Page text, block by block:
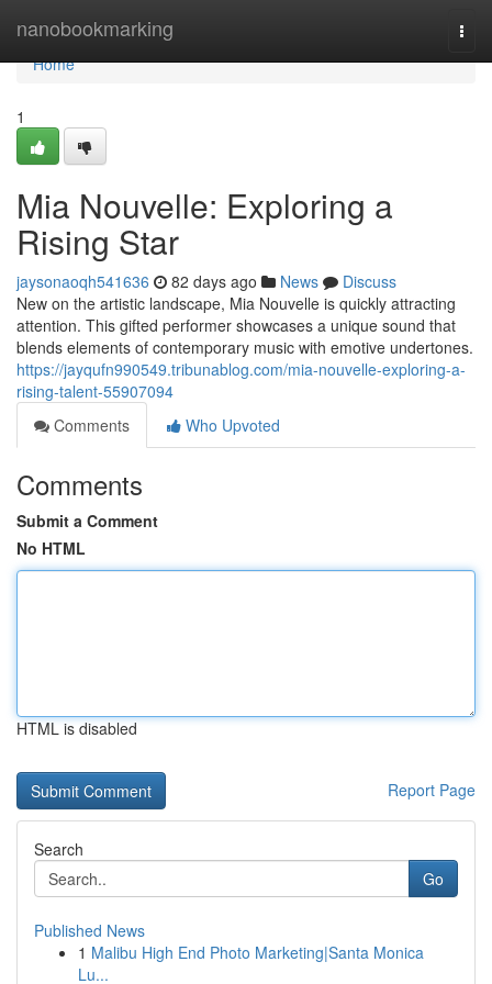
nanobookmarking
Home
Home
1
Mia Nouvelle: Exploring a
Rising Star
jaysonaoqh541636 82 days ago News
Discuss
New on the artistic landscape, Mia Nouvelle is quickly attracting
attention. This gifted performer showcases a unique sound that
blends elements of contemporary music with emotive undertones.
https://jayqufn990549.tribunablog.com/mia-nouvelle-exploring-a-
rising-talent-55907094
Comments
Who Upvoted
Comments
Submit a Comment
No HTML
HTML is disabled
Report Page
Search
Go
Published News
1 Malibu High End Photo Marketing|Santa Monica
Lu...